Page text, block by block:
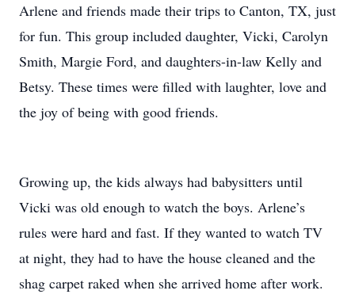
Arlene and friends made their trips to Canton, TX, just
for fun. This group included daughter, Vicki, Carolyn
Smith, Margie Ford, and daughters-in-law Kelly and
Betsy. These times were filled with laughter, love and
the joy of being with good friends.
Growing up, the kids always had babysitters until
Vicki was old enough to watch the boys. Arlene’s
rules were hard and fast. If they wanted to watch TV
at night, they had to have the house cleaned and the
shag carpet raked when she arrived home after work.